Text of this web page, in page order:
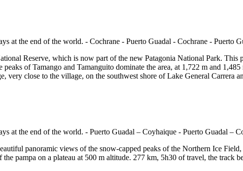
Reserve, which is now part of the new Patagonia National Park.
peaks of Tamango and Tamanguito dominate the area, at 1,722 m and
very close to the village, on the southwest shore of Lake General Carrera
panoramic views of the snow-capped peaks of the Northern Ice
pampa on a plateau at 500 m altitude. 277 km, 5h30 of travel, the track